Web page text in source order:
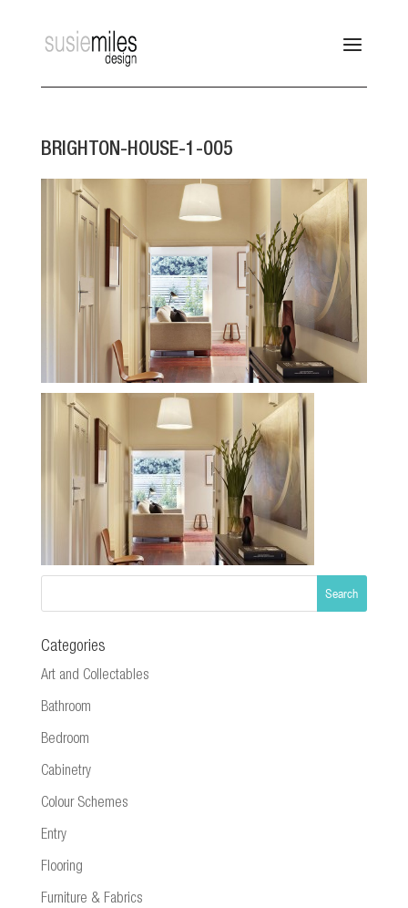
BRIGHTON-HOUSE-1-005
Categories
Art and Collectables
Bathroom
Bedroom
Cabinetry
Colour Schemes
Entry
Flooring
Furniture & Fabrics